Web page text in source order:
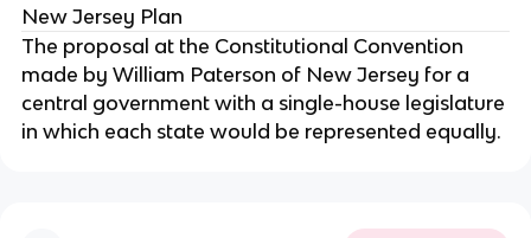
New Jersey Plan
The proposal at the Constitutional Convention
made by William Paterson of New Jersey for a
central government with a single-house legislature
in which each state would be represented equally.